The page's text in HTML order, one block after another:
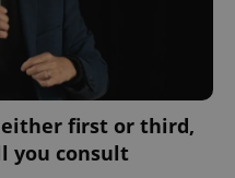
either first or third,
you consult